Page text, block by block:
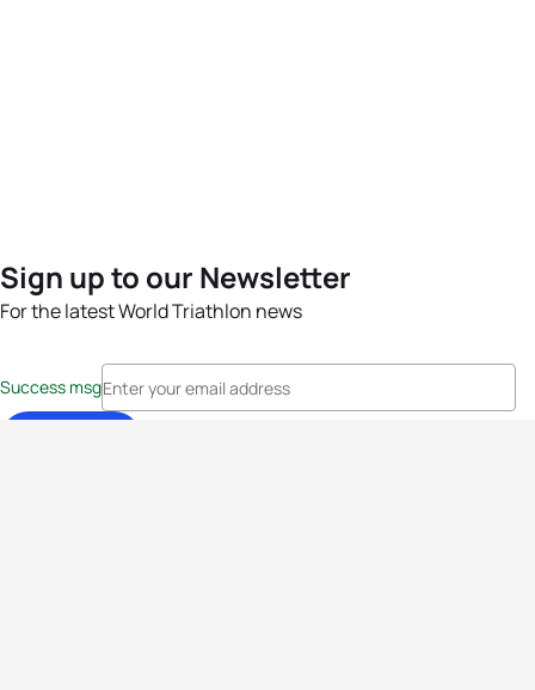
Sign up to our Newsletter
For the latest World Triathlon news
Success msg